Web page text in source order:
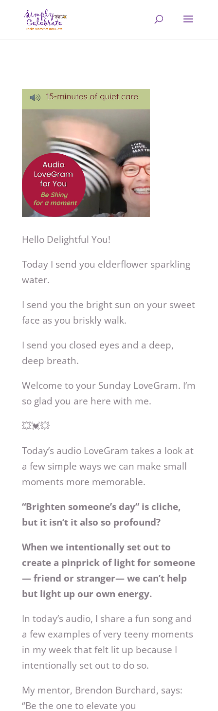
Hello Delightful You!
Today I send you elderflower sparkling
water.
I send you the bright sun on your sweet
face as you briskly walk.
I send you closed eyes and a deep,
deep breath.
Welcome to your Sunday LoveGram. I’m
so glad you are here with me.
💥💓💥
Today’s audio LoveGram takes a look at
a few simple ways we can make small
moments more memorable.
“Brighten someone’s day” is cliche,
but it isn’t it also so profound?
When we intentionally set out to
create a pinprick of light for someone
— friend or stranger— we can’t help
but light up our own energy.
In today’s audio, I share a fun song and
a few examples of very teeny moments
in my week that felt lit up because I
intentionally set out to do so.
My mentor, Brendon Burchard, says:
“Be the one to elevate you